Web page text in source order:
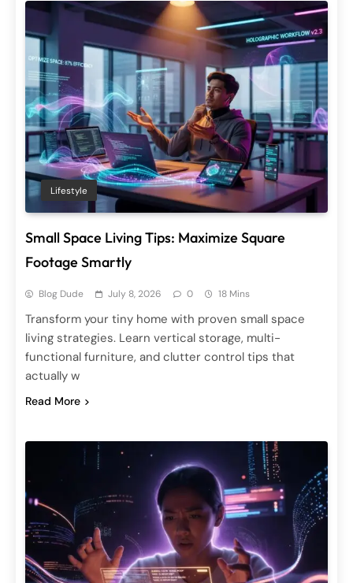
Lifestyle
Small Space Living Tips: Maximize Square
Footage Smartly
Blog Dude July 8, 2026 0 18 Mins
Transform your tiny home with proven small space
living strategies. Learn vertical storage, multi-
functional furniture, and clutter control tips that
actually w
Read More